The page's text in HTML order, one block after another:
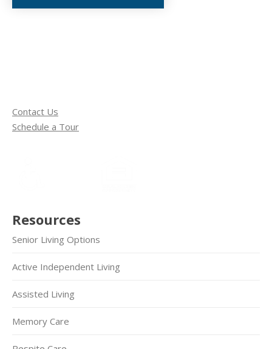
Contact Us
Schedule a Tour
Resources
Senior Living Options
Active Independent Living
Assisted Living
Memory Care